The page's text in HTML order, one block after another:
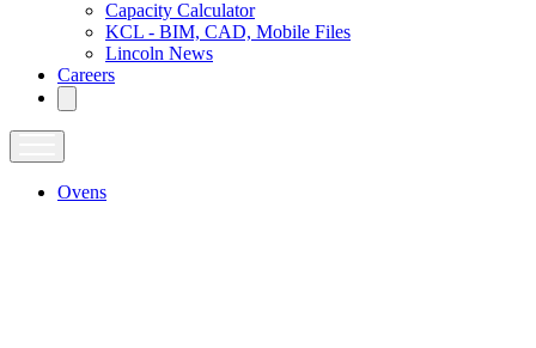
Capacity Calculator
KCL - BIM, CAD, Mobile Files
Lincoln News
Careers
Ovens